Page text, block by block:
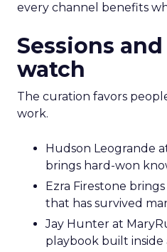
every channel benefits
Sessions
watch
The curation favors
work.
Hudson Leogrande
brings hard-won
Ezra Firestone
that has survived
Jay Hunter at
playbook built inside